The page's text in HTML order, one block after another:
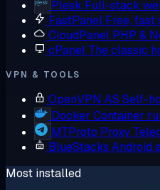
Plesk Full-stack
FastPanel Free, fast
CloudPanel PHP &
cPanel The classic
VPN & TOOLS
OpenVPN AS Self-
Docker Container
MTProto Proxy
BlueStacks Android
Most installed